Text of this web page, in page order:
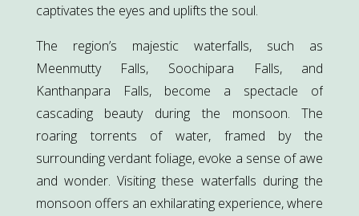
captivates the eyes and uplifts the soul.
The region’s majestic waterfalls, such as
Meenmutty Falls, Soochipara Falls, and
Kanthanpara Falls, become a spectacle of
cascading beauty during the monsoon. The
roaring torrents of water, framed by the
surrounding verdant foliage, evoke a sense of awe
and wonder. Visiting these waterfalls during the
monsoon offers an exhilarating experience, where